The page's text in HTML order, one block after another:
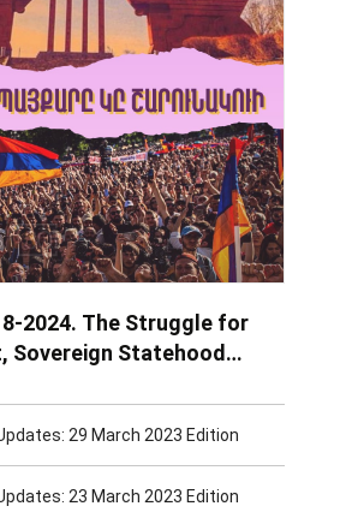
2024. The Struggle for
Sovereign Statehood
29 March 2023 Edition
23 March 2023 Edition